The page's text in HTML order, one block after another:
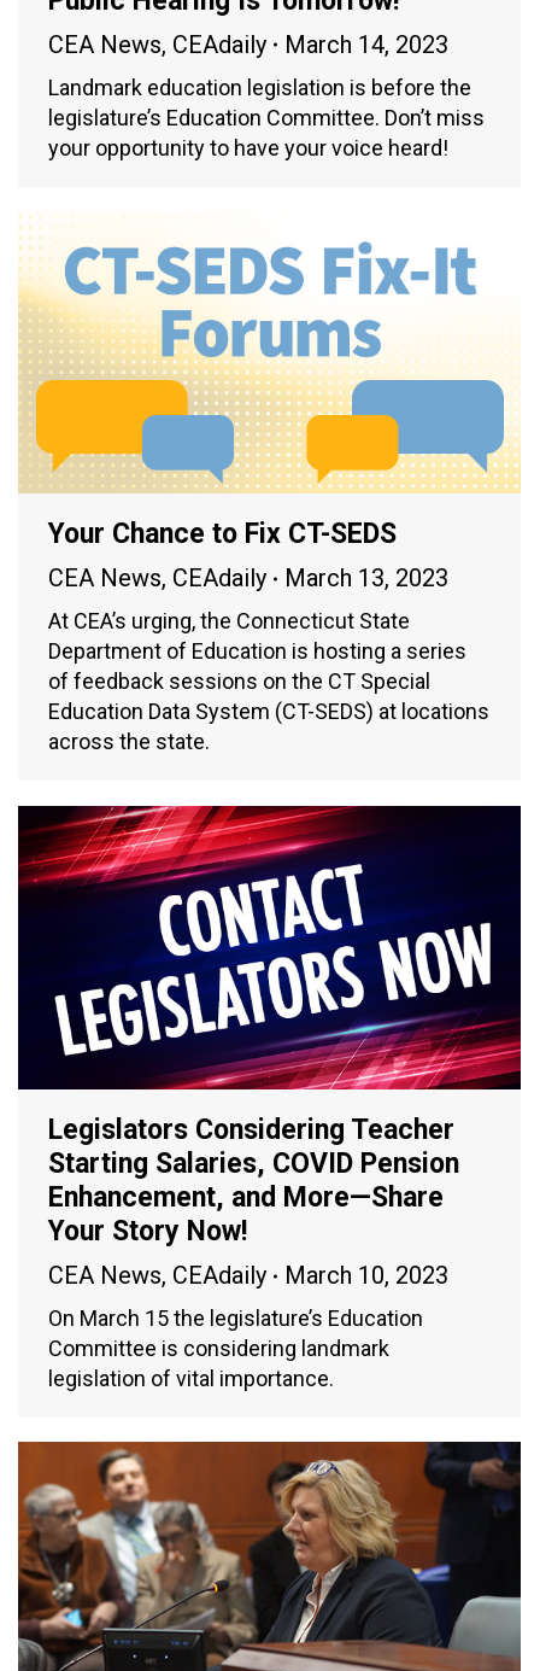
CEA News, CEAdaily March 14, 2023
Landmark education legislation is before the
legislature’s Education Committee. Don’t miss
your opportunity to have your voice heard!
Your Chance to Fix CT-SEDS
CEA News, CEAdaily March 13, 2023
At CEA’s urging, the Connecticut State
Department of Education is hosting a series
of feedback sessions on the CT Special
Education Data System (CT-SEDS) at locations
across the state.
Legislators Considering Teacher
Starting Salaries, COVID Pension
Enhancement, and More—Share
Your Story Now!
CEA News, CEAdaily March 10, 2023
On March 15 the legislature’s Education
Committee is considering landmark
legislation of vital importance.